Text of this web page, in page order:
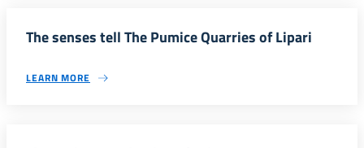
The senses tell The Pumice Quarries of Lipari
LEARN MORE